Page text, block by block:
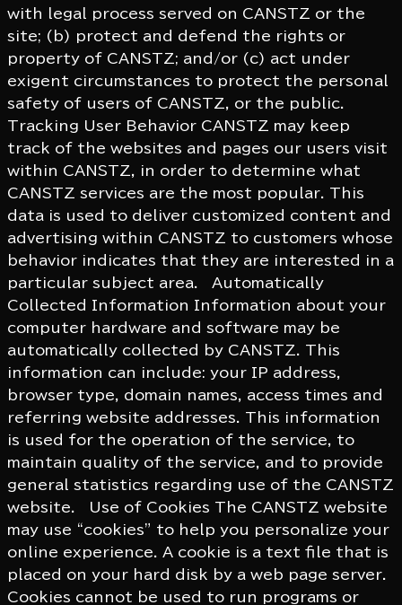
with legal process served on CANSTZ or the
site; (b) protect and defend the rights or
property of CANSTZ; and/or (c) act under
exigent circumstances to protect the personal
safety of users of CANSTZ, or the public.
Tracking User Behavior CANSTZ may keep
track of the websites and pages our users visit
within CANSTZ, in order to determine what
CANSTZ services are the most popular. This
data is used to deliver customized content and
advertising within CANSTZ to customers whose
behavior indicates that they are interested in a
particular subject area. Automatically
Collected Information Information about your
computer hardware and software may be
automatically collected by CANSTZ. This
information can include: your IP address,
browser type, domain names, access times and
referring website addresses. This information
is used for the operation of the service, to
maintain quality of the service, and to provide
general statistics regarding use of the CANSTZ
website. Use of Cookies The CANSTZ website
may use “cookies” to help you personalize your
online experience. A cookie is a text file that is
placed on your hard disk by a web page server.
Cookies cannot be used to run programs or